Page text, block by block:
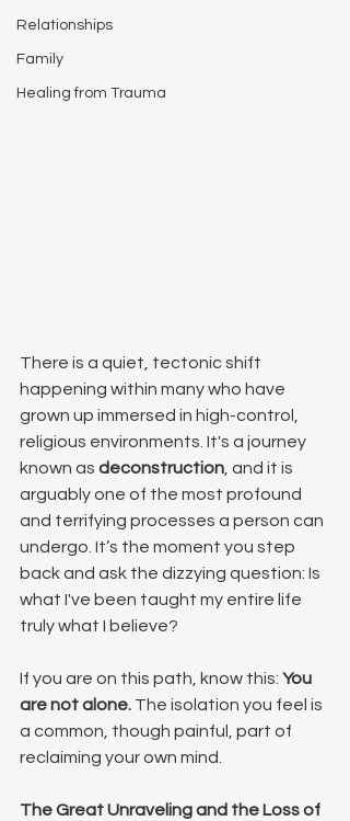
Relationships
Family
Healing from Trauma
There is a quiet, tectonic shift
happening within many who have
grown up immersed in high-control,
religious environments. It's a journey
known as deconstruction, and it is
arguably one of the most profound
and terrifying processes a person can
undergo. It’s the moment you step
back and ask the dizzying question: Is
what I've been taught my entire life
truly what I believe?
If you are on this path, know this: You
are not alone. The isolation you feel is
a common, though painful, part of
reclaiming your own mind.
The Great Unraveling and the Loss of